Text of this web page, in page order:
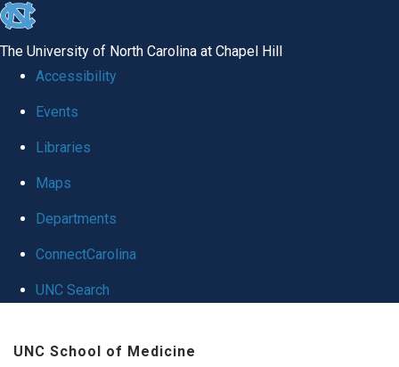
skip
the
utility
The University of North Carolina at Chapel Hill
Accessibility
Events
Libraries
Maps
Departments
ConnectCarolina
UNC Search
UNC School of Medicine